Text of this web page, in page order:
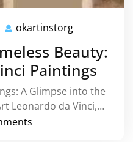
16
August
2023
okartinstorg
Beauty:
Paintings
A Glimpse into the
Leonardo da Vinci,…